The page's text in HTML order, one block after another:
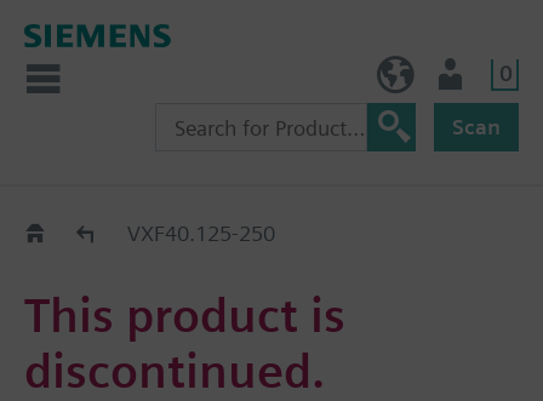
0
Scan
Replacement Guide
VXF40.125-250
This product is
discontinued.